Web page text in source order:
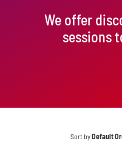
We offer
sessions
Sort byDefault